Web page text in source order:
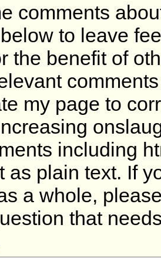
comments
to leave
the benefit of
my page to
including
as plain text. If
a whole,
that